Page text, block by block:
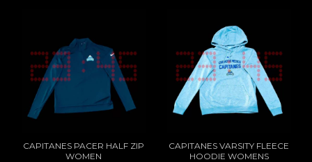
CAPITANES PACER HALF ZIP
WOMEN
CAPITANES VARSITY FLEECE
HOODIE WOMENS